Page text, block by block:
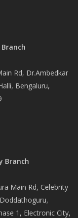
Rd, Dr.Ambedkar
Bengaluru,
Branch
Main Rd, Celebrity
1, Electronic City,